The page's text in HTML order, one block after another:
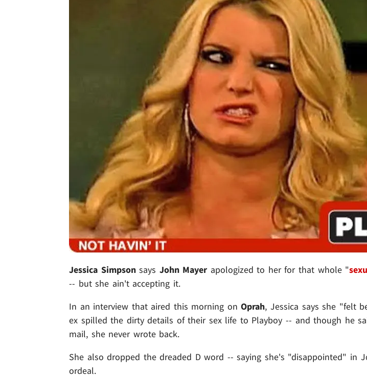
Jessica Simpsonsays John Mayer apologized to her for that whole "
-- but she ain't accepting it.
In an interview that aired this morning onOprah, Jessica says she "felt
ex spilled the dirty details of their sex life to Playboy -- and though he
mail, she never wrote back.
She also dropped the dreaded D word -- saying she's "disappointed" in
ordeal.